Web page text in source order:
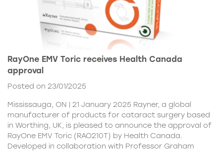
RayOne EMV Toric receives Health Canada
approval
Posted on 23/01/2025
Mississauga, ON | 21 January 2025 Rayner, a global
manufacturer of products for cataract surgery based
in Worthing, UK, is pleased to announce the approval of
RayOne EMV Toric (RAO210T) by Health Canada.
Developed in collaboration with Professor Graham